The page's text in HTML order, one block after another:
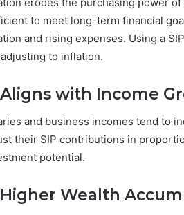
to meet long-term financial
and rising expenses. Using a
to inflation.
with Income
and business incomes tend to
their SIP contributions in
potential.
Wealth